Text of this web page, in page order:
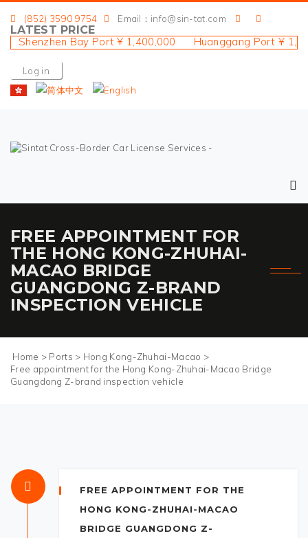
(852) 3590 9754 Email：info@sin-tat.com
LATEST PRICE
Shenzhen Bay Port ¥ 1,400,000 Huanggang Port ¥
Log in
FREE APPOINTMENT FOR
THE HONG KONG-ZHUHAI-
MACAO BRIDGE
GUANGDONG Z-BRAND
INSPECTION VEHICLE
Home > Ports > Hong Kong-Zhuhai-Macao >
Free appointment for the Hong Kong-Zhuhai-Macao Bridge
Guangdong Z-brand inspection vehicle
FREE APPOINTMENT FOR THE
HONG KONG-ZHUHAI-MACAO
BRIDGE GUANGDONG Z-